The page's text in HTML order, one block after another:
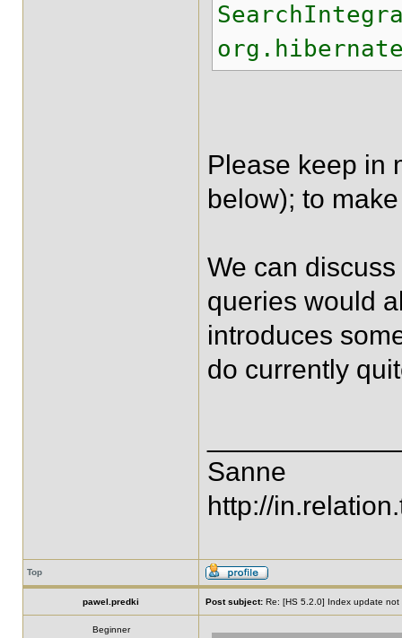
Please keep in
below); to
We can
queries would
introduces
do currently
Sanne
http://
Top
pawel.predki Post subject: Re: [HS 5.2.0] Index update
Beginner